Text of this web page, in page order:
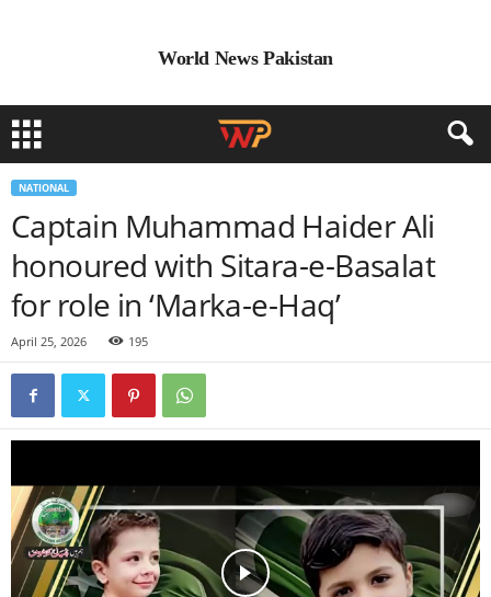
World News Pakistan
NATIONAL
Captain Muhammad Haider Ali
honoured with Sitara-e-Basalat
for role in ‘Marka-e-Haq’
April 25, 2026 195